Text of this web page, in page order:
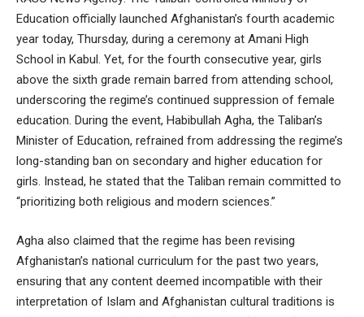
Education officially launched Afghanistan’s fourth academic
year today, Thursday, during a ceremony at Amani High
School in Kabul. Yet, for the fourth consecutive year, girls
above the sixth grade remain barred from attending school,
underscoring the regime’s continued suppression of female
education. During the event, Habibullah Agha, the Taliban’s
Minister of Education, refrained from addressing the regime’s
long-standing ban on secondary and higher education for
girls. Instead, he stated that the Taliban remain committed to
“prioritizing both religious and modern sciences.”
Agha also claimed that the regime has been revising
Afghanistan’s national curriculum for the past two years,
ensuring that any content deemed incompatible with their
interpretation of Islam and Afghanistan cultural traditions is